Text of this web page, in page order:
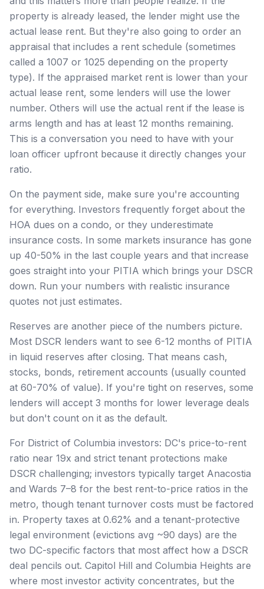
property is already leased, the lender might use the
actual lease rent. But they're also going to order an
appraisal that includes a rent schedule (sometimes
called a 1007 or 1025 depending on the property
type). If the appraised market rent is lower than your
actual lease rent, some lenders will use the lower
number. Others will use the actual rent if the lease is
arms length and has at least 12 months remaining.
This is a conversation you need to have with your
loan officer upfront because it directly changes your
ratio.
On the payment side, make sure you're accounting
for everything. Investors frequently forget about the
HOA dues on a condo, or they underestimate
insurance costs. In some markets insurance has gone
up 40-50% in the last couple years and that increase
goes straight into your PITIA which brings your DSCR
down. Run your numbers with realistic insurance
quotes not just estimates.
Reserves are another piece of the numbers picture.
Most DSCR lenders want to see 6-12 months of PITIA
in liquid reserves after closing. That means cash,
stocks, bonds, retirement accounts (usually counted
at 60-70% of value). If you're tight on reserves, some
lenders will accept 3 months for lower leverage deals
but don't count on it as the default.
For District of Columbia investors: DC's price-to-rent
ratio near 19x and strict tenant protections make
DSCR challenging; investors typically target Anacostia
and Wards 7–8 for the best rent-to-price ratios in the
metro, though tenant turnover costs must be factored
in. Property taxes at 0.62% and a tenant-protective
legal environment (evictions avg ~90 days) are the
two DC-specific factors that most affect how a DSCR
deal pencils out. Capitol Hill and Columbia Heights are
where most investor activity concentrates, but the